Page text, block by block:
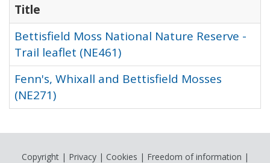
Title
Bettisfield Moss National Nature Reserve -
Trail leaflet (NE461)
Fenn's, Whixall and Bettisfield Mosses
(NE271)
Copyright| Privacy| Cookies | Freedom of information |